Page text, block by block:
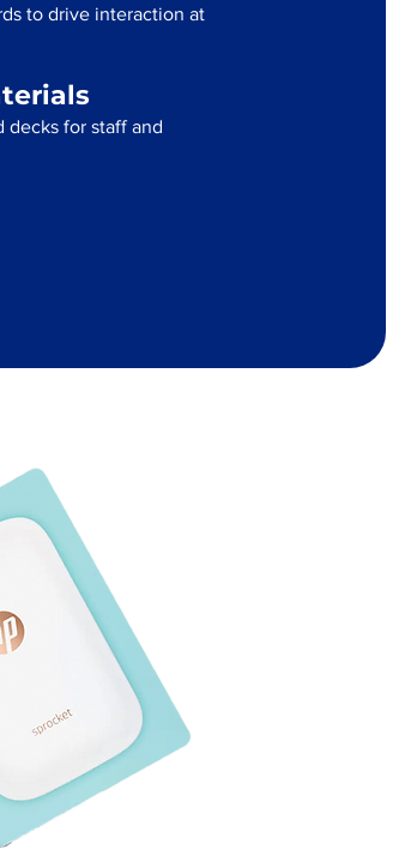
to drive interaction at
decks for staff and